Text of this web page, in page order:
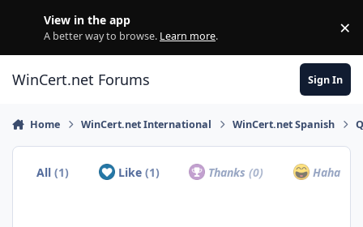
View in the app
A better way to browse. Learn more. ×
WinCert.net Forums Sign In
Home WinCert.net International WinCert.net Spanish
All(1) Like (1) Thanks(0) Haha